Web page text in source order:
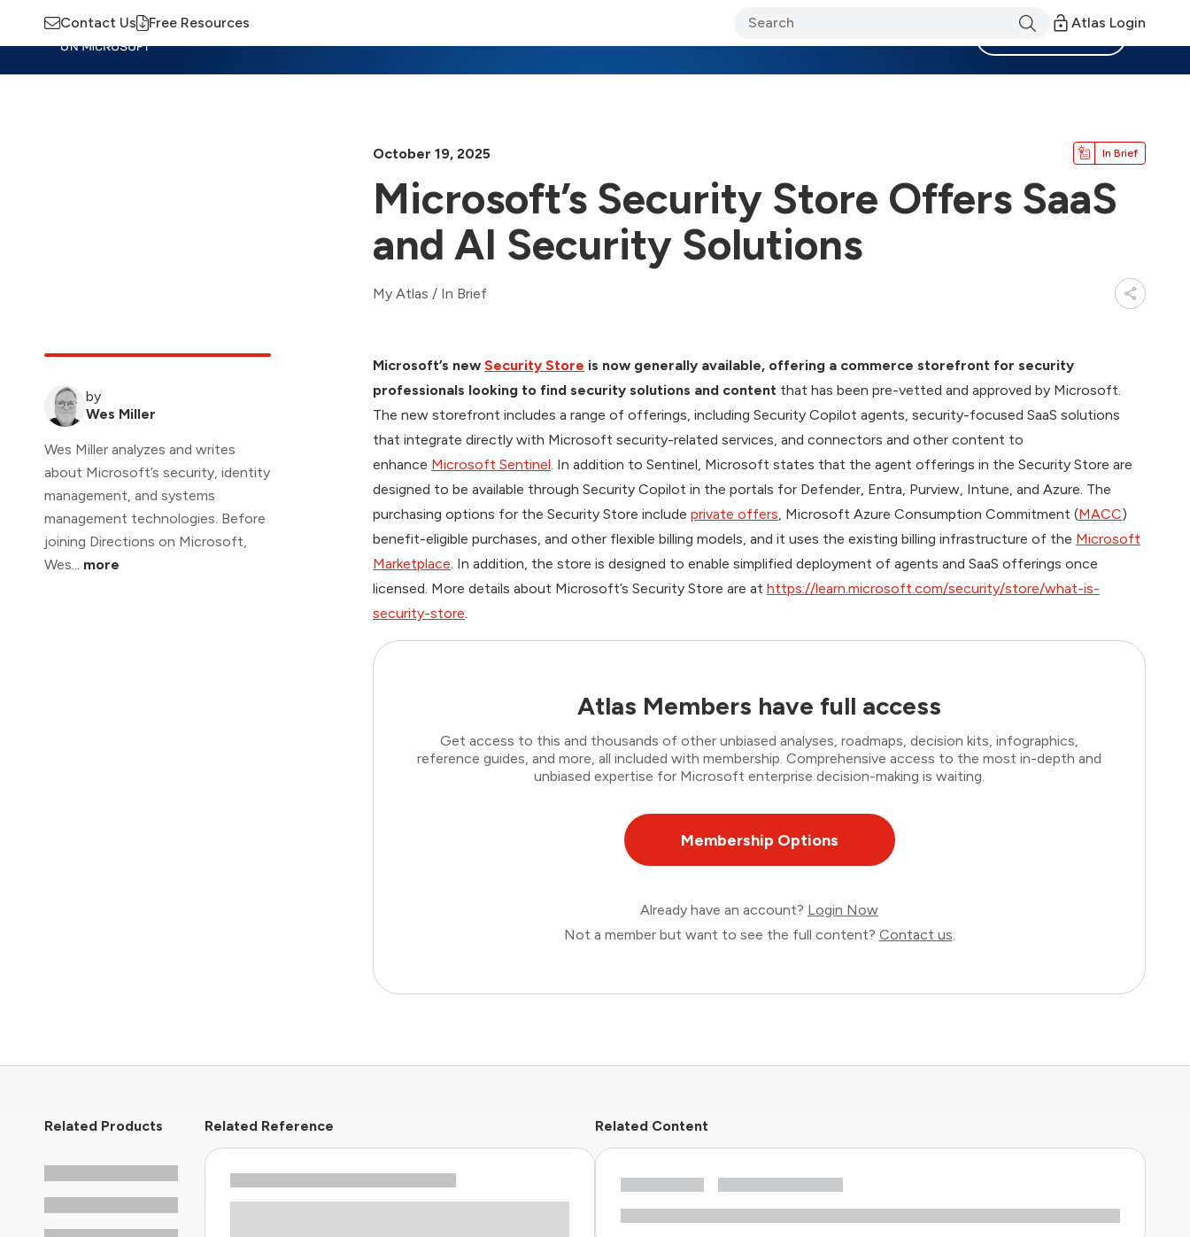
Contact Us Free Resources Atlas Login
October 19, 2025 In Brief
Microsoft’s Security Store Offers SaaS
and AI Security Solutions
My Atlas / In Brief
by
Wes Miller
Wes Miller analyzes and writes
about Microsoft’s security, identity
management, and systems
management technologies. Before
joining Directions on Microsoft,
Wes... more
Microsoft’s new Security Store is now generally available, offering a commerce storefront for security
professionals looking to find security solutions and content that has been pre-vetted and approved by Microsoft.
The new storefront includes a range of offerings, including Security Copilot agents, security-focused SaaS solutions
that integrate directly with Microsoft security-related services, and connectors and other content to
enhance Microsoft Sentinel. In addition to Sentinel, Microsoft states that the agent offerings in the Security Store are
designed to be available through Security Copilot in the portals for Defender, Entra, Purview, Intune, and Azure. The
purchasing options for the Security Store include private offers, Microsoft Azure Consumption Commitment (MACC)
benefit-eligible purchases, and other flexible billing models, and it uses the existing billing infrastructure of the Microsoft
Marketplace. In addition, the store is designed to enable simplified deployment of agents and SaaS offerings once
licensed. More details about Microsoft’s Security Store are at https://learn.microsoft.com/security/store/what-is-
security-store.
Atlas Members have full access
Get access to this and thousands of other unbiased analyses, roadmaps, decision kits, infographics,
reference guides, and more, all included with membership. Comprehensive access to the most in-depth and
unbiased expertise for Microsoft enterprise decision-making is waiting.
Membership Options
Already have an account? Login Now
Not a member but want to see the full content? Contact us.
Related Products Related Reference Related Content